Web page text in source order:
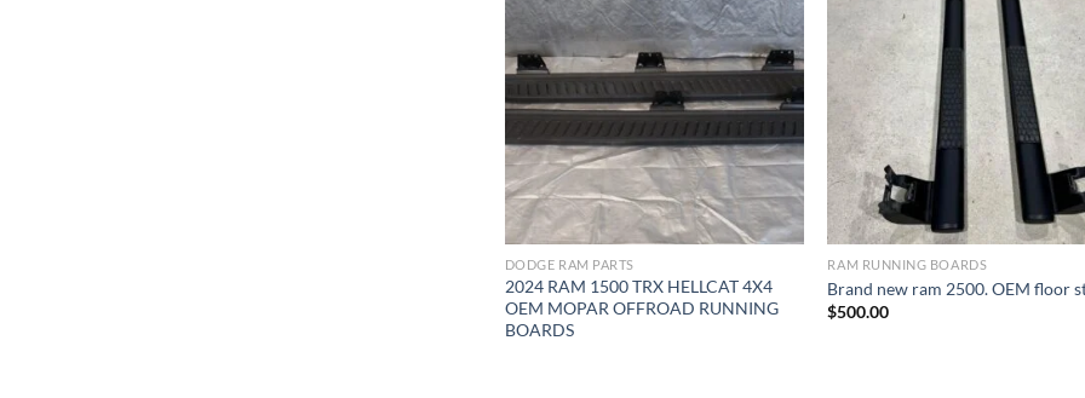
Add to wishlist
DODGE RAM PARTS
2024 RAM 1500 TRX HELLCAT 4X4
OEM MOPAR OFFROAD RUNNING
BOARDS
Add to
RAM RUNNING BOARDS
Brand new ram 2500. OEM floor
$500.00